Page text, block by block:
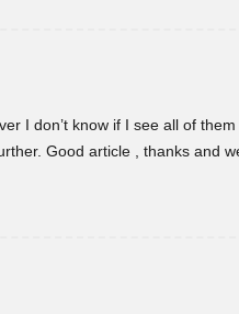
I don’t know if I see all of
Good article , thanks and